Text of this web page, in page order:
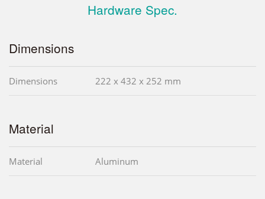
Hardware Spec.
Dimensions
Dimensions 222 x 432 x 252 mm
Material
Material Aluminum